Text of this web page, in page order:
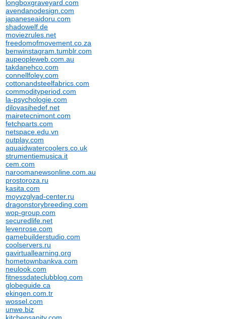
longboxgraveyard.com
avendanodesign.com
japaneseaidoru.com
shadowelf.de
moviezrules.net
freedomofmovement.co.za
benwinstagram.tumblr.com
aupeopleweb.com.au
takdanehco.com
connellfoley.com
cottonandsteelfabrics.com
commodityperiod.com
la-psychologie.com
dilovasihedef.net
mairetecnimont.com
fetchparts.com
netspace.edu.vn
outplay.com
aquaidwatercoolers.co.uk
strumentiemusica.it
cem.com
naroomanewsonline.com.au
prostoroza.ru
kasita.com
moyvzglyad-center.ru
dragonstorybreeding.com
wop-group.com
securedlife.net
levenrose.com
gamebuilderstudio.com
coolservers.ru
gavirtuallearning.org
hometownbankva.com
neulook.com
fitnessdateclubblog.com
globeguide.ca
ekingen.com.tr
wossel.com
unwe.biz